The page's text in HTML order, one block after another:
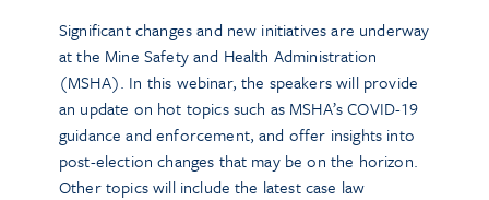
Significant changes and new initiatives are underway
at the Mine Safety and Health Administration
(MSHA). In this webinar, the speakers will provide
an update on hot topics such as MSHA’s COVID-19
guidance and enforcement, and offer insights into
post-election changes that may be on the horizon.
Other topics will include the latest case law